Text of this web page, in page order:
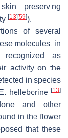
preserving
[13] [59]).
of several
molecules, in
as
activity on the
in species
E. helleborine [13]
and other
in the flower
that these